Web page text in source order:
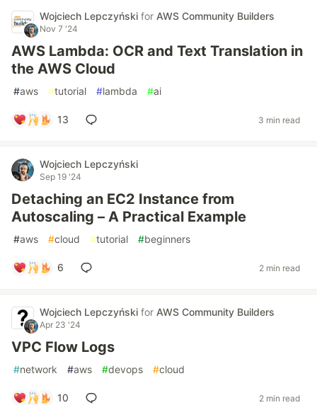
Wojciech Lepczyński for AWS Community Builders
Nov 7 '24
AWS Lambda: OCR and Text Translation in
the AWS Cloud
#aws #tutorial #lambda #ai
13 3 min read
Wojciech Lepczyński
Sep 19 '24
Detaching an EC2 Instance from
Autoscaling – A Practical Example
#aws #cloud #tutorial #beginners
6 2 min read
Wojciech Lepczyński for AWS Community Builders
Apr 23 '24
VPC Flow Logs
#network #aws #devops #cloud
10 2 min read